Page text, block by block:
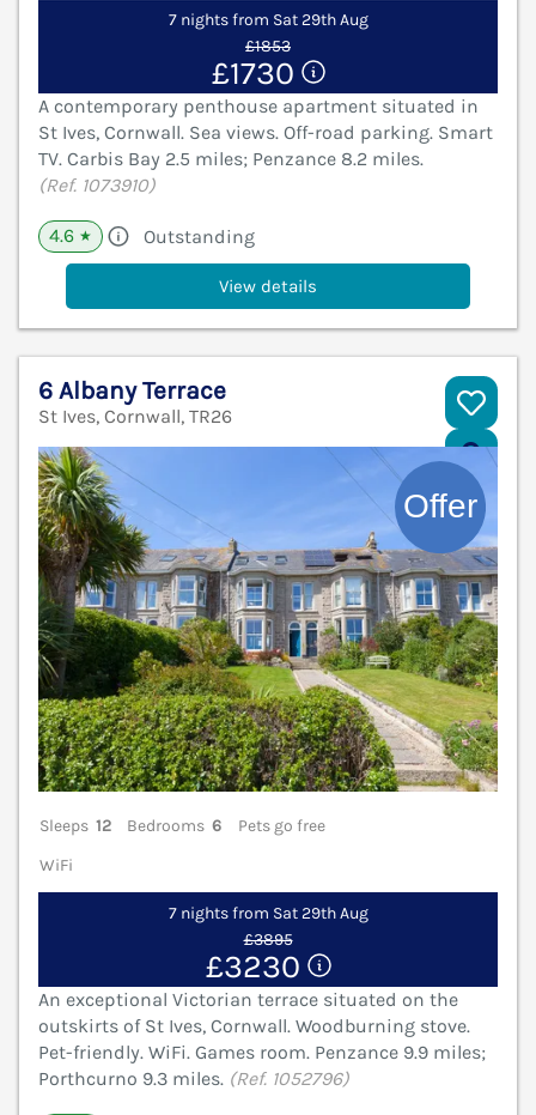
7 nights from Sat 29th Aug
£1853
£1730
A contemporary penthouse apartment situated in
St Ives, Cornwall. Sea views. Off-road parking. Smart
TV. Carbis Bay 2.5 miles; Penzance 8.2 miles.
(Ref. 1073910)
4.6 ★ Outstanding
View details
6 Albany Terrace
St Ives, Cornwall, TR26
Sleeps 12 Bedrooms 6
Pets go free
WiFi
7 nights from Sat 29th Aug
£3895
£3230
An exceptional Victorian terrace situated on the
outskirts of St Ives, Cornwall. Woodburning stove.
Pet-friendly. WiFi. Games room. Penzance 9.9 miles;
Porthcurno 9.3 miles. (Ref. 1052796)